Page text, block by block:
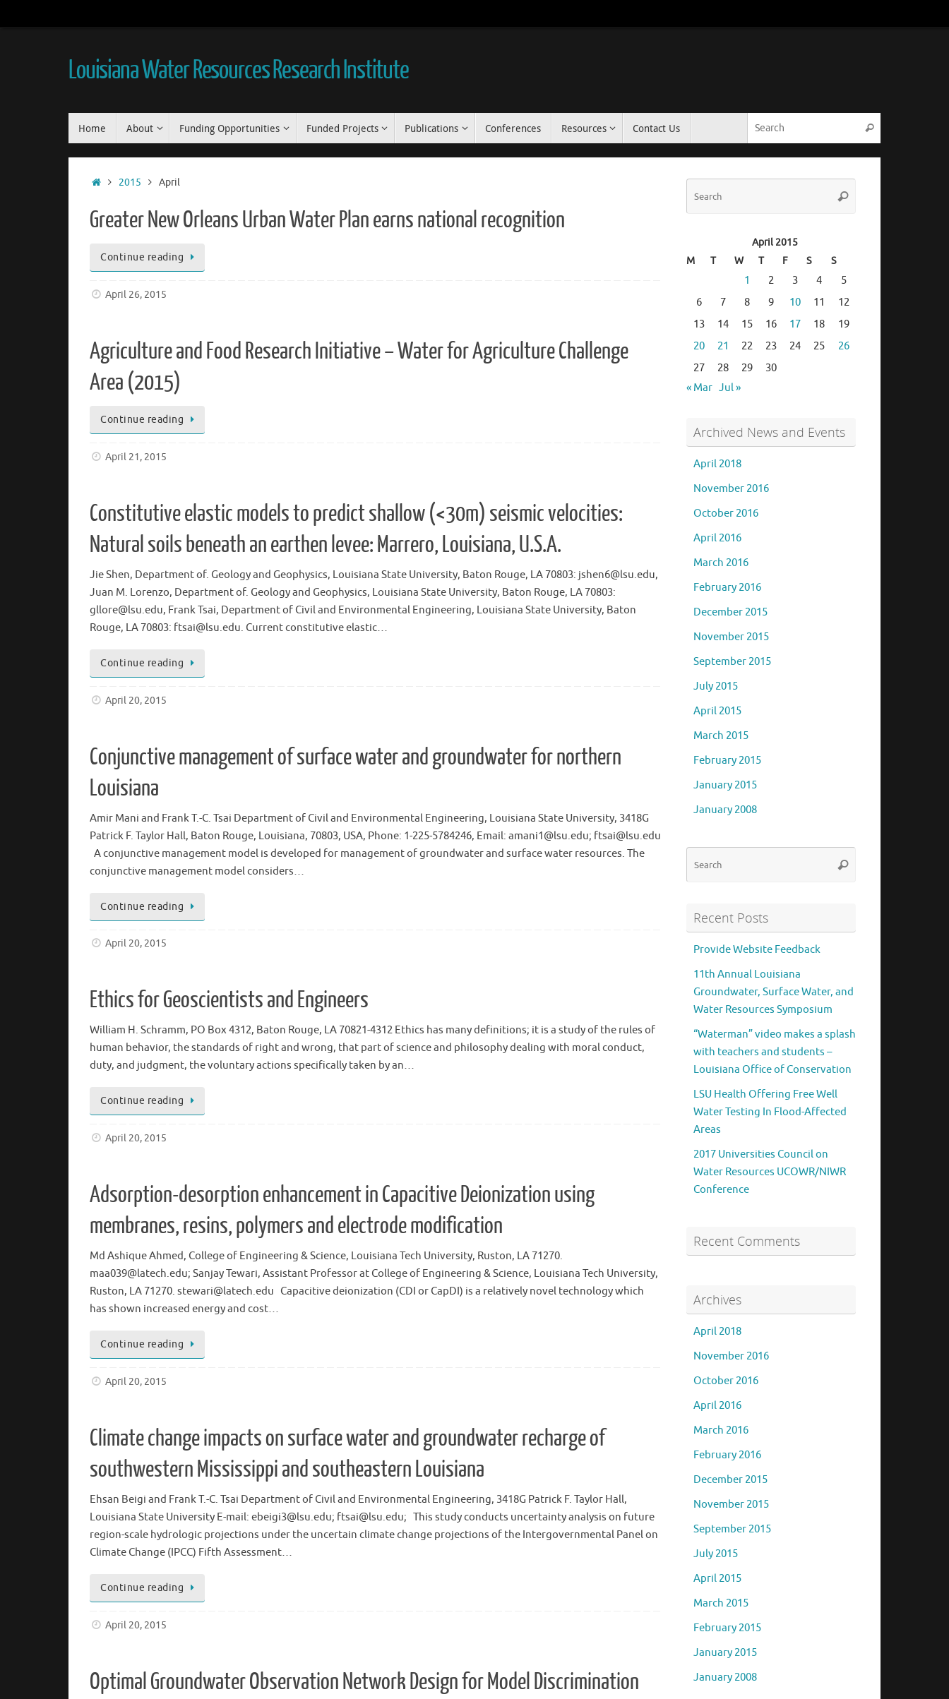
to
Louisiana Water Resources Research Institute
Home About Funding Opportunities Funded Projects Publications Conferences Resources Contact Us Search
Home2015 April
Greater New Orleans Urban Water Plan earns national recognition
Continue reading
April 26, 2015
Agriculture and Food Research Initiative – Water for Agriculture Challenge
Area (2015)
Continue reading
April 21, 2015
Constitutive elastic models to predict shallow (<30m) seismic velocities:
Natural soils beneath an earthen levee: Marrero, Louisiana, U.S.A.
Jie Shen, Department of. Geology and Geophysics, Louisiana State University, Baton Rouge, LA 70803: jshen6@lsu.edu,
Juan M. Lorenzo, Department of. Geology and Geophysics, Louisiana State University, Baton Rouge, LA 70803:
gllore@lsu.edu, Frank Tsai, Department of Civil and Environmental Engineering, Louisiana State University, Baton
Rouge, LA 70803: ftsai@lsu.edu. Current constitutive elastic…
Continue reading
April 20, 2015
Conjunctive management of surface water and groundwater for northern
Louisiana
Amir Mani and Frank T.-C. Tsai Department of Civil and Environmental Engineering, Louisiana State University, 3418G
Patrick F. Taylor Hall, Baton Rouge, Louisiana, 70803, USA, Phone: 1-225-5784246, Email: amani1@lsu.edu; ftsai@lsu.edu
A conjunctive management model is developed for management of groundwater and surface water resources. The
conjunctive management model considers…
Continue reading
April 20, 2015
Ethics for Geoscientists and Engineers
William H. Schramm, PO Box 4312, Baton Rouge, LA 70821-4312 Ethics has many definitions; it is a study of the rules of
human behavior, the standards of right and wrong, that part of science and philosophy dealing with moral conduct,
duty, and judgment, the voluntary actions specifically taken by an…
Continue reading
April 20, 2015
Adsorption-desorption enhancement in Capacitive Deionization using
membranes, resins, polymers and electrode modification
Md Ashique Ahmed, College of Engineering & Science, Louisiana Tech University, Ruston, LA 71270.
maa039@latech.edu; Sanjay Tewari, Assistant Professor at College of Engineering & Science, Louisiana Tech University,
Ruston, LA 71270. stewari@latech.edu Capacitive deionization (CDI or CapDI) is a relatively novel technology which
has shown increased energy and cost…
Continue reading
April 20, 2015
Climate change impacts on surface water and groundwater recharge of
southwestern Mississippi and southeastern Louisiana
Ehsan Beigi and Frank T.-C. Tsai Department of Civil and Environmental Engineering, 3418G Patrick F. Taylor Hall,
Louisiana State University E-mail: ebeigi3@lsu.edu; ftsai@lsu.edu; This study conducts uncertainty analysis on future
region-scale hydrologic projections under the uncertain climate change projections of the Intergovernmental Panel on
Climate Change (IPCC) Fifth Assessment…
Continue reading
April 20, 2015
Optimal Groundwater Observation Network Design for Model Discrimination
Search
April 2015
M
T W T F S S
1 2 3 4
5
6
7 8 9 10 11
12
13
14 15 16 17 18
19
20
21 22 23 24 25
26
27
28 29
30
« Mar Jul »
Archived News and Events
April 2018
November 2016
October 2016
April 2016
March 2016
February 2016
December 2015
November 2015
September 2015
July 2015
April 2015
March 2015
February 2015
January 2015
January 2008
Search
Recent Posts
Provide Website Feedback
11th Annual Louisiana
Groundwater, Surface Water, and
Water Resources Symposium
“Waterman” video makes a splash
with teachers and students –
Louisiana Office of Conservation
LSU Health Offering Free Well
Water Testing In Flood-Affected
Areas
2017 Universities Council on
Water Resources UCOWR/NIWR
Conference
Recent Comments
Archives
April 2018
November 2016
October 2016
April 2016
March 2016
February 2016
December 2015
November 2015
September 2015
July 2015
April 2015
March 2015
February 2015
January 2015
January 2008